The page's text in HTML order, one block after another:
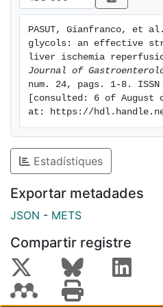
vehicle or a base in food,
ameliorating drug
also currently used as
solutions prior to
damage associated with
More recently, the
molecular weights by
emerged as a new
grafts from IRI. In this review,
current knowledge
useful target for limiting liver
PASUT, Gianfranco, et
glycols: an effective
liver ischemia
Journal of
num. 24, pags. 1-8. ISSN
[consulted: 6 of August
at: https://
Estadístiques
Exportar metadades
JSON - METS
Compartir registre